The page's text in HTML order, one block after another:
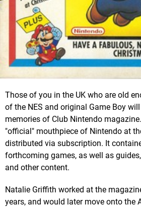
Those of you in the UK who are old
of the NES and original Game Boy
memories of Club Nintendo
"official" mouthpiece of Nintendo at
distributed via subscription. It
forthcoming games, as well as
and other content.
Natalie Griffith worked at the
years, and would later move onto the